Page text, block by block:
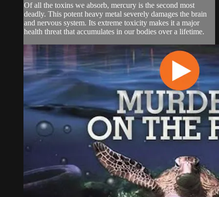
Of all the toxins we absorb, mercury is the second most
deadly. This potent heavy metal severely damages the brain
and nervous system. Its extreme toxicity makes it a major
health threat that accumulates in our bodies over a lifetime.